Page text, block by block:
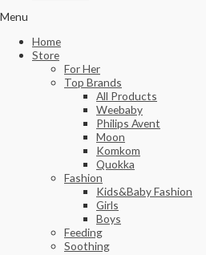
Menu
Home
Store
For Her
Top Brands
All Products
Weebaby
Philips Avent
Moon
Komkom
Quokka
Fashion
Kids&Baby Fashion
Girls
Boys
Feeding
Soothing